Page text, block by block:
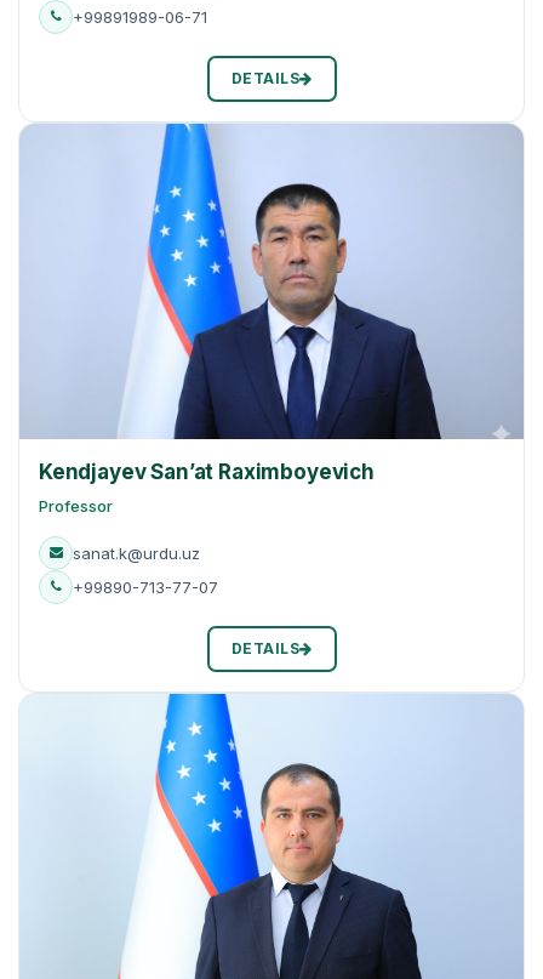
+99891989-06-71
DETAILS
Kendjayev San’at Raximboyevich
Professor
sanat.k@urdu.uz
+99890-713-77-07
DETAILS